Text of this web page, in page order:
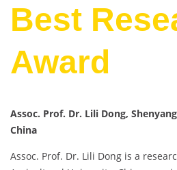
Best
Award
Assoc. Prof. Dr. Lili Dong,
China
Assoc. Prof. Dr. Lili Dong is a